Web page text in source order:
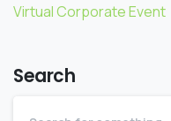
Virtual Corporate Event
Search